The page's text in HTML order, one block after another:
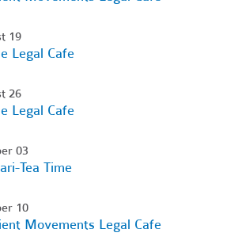
19
Legal Cafe
26
Legal Cafe
03
Tea Time
10
Movements Legal Cafe